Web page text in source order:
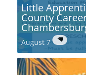
Little
County
August 7